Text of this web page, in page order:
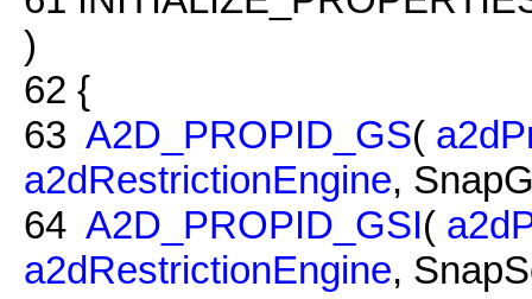
)
62 {
63 A2D_PROPID_GS(
a2dRestrictionEngine,
64 A2D_PROPID_GSI(
a2dRestrictionEngine,